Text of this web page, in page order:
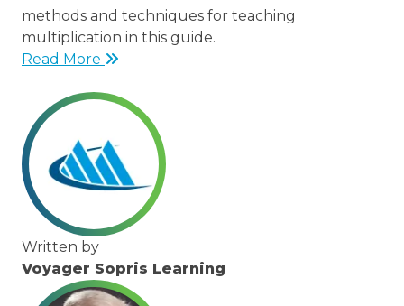
methods and techniques for teaching
multiplication in this guide.
Read More
Written by
Voyager Sopris Learning
/node/23